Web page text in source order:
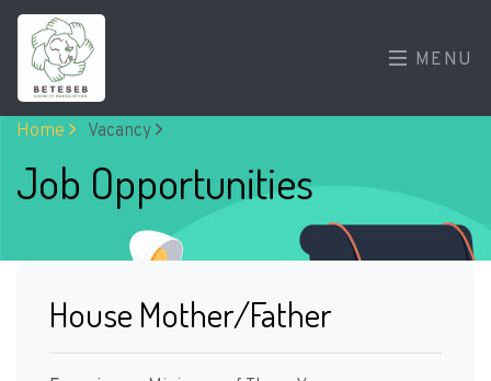
MENU
Home Vacancy
Job Opportunities
House Mother/Father